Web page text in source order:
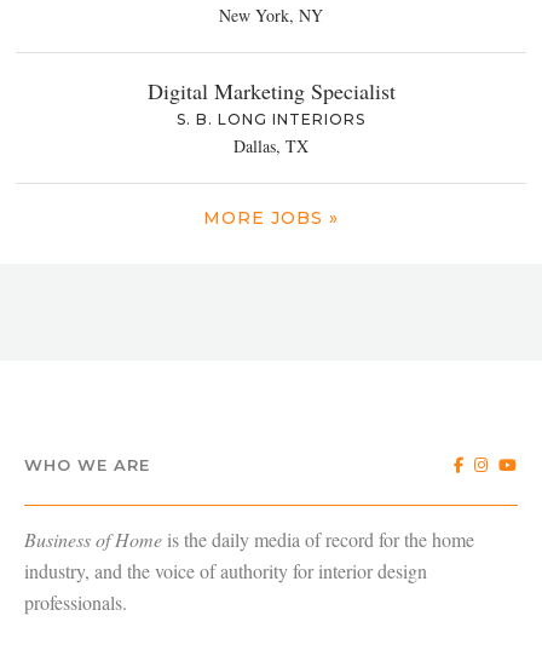
New York, NY
Digital Marketing Specialist
S. B. LONG INTERIORS
Dallas, TX
MORE JOBS »
WHO WE ARE
Business of Home is the daily media of record for the home
industry, and the voice of authority for interior design
professionals.